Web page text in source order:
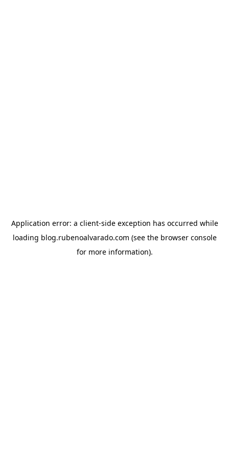
Application error: a client-side exception has occurred while
loading blog.rubenoalvarado.com (see the browser console
for more information).